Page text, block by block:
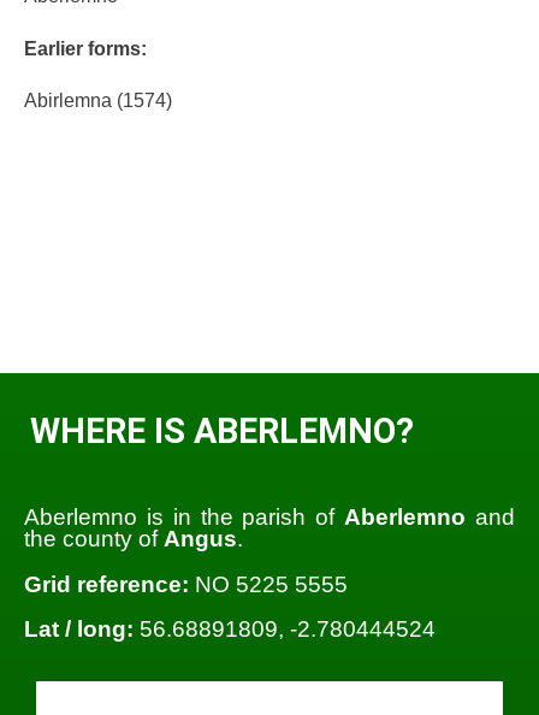
Earlier forms:
Abirlemna (1574)
WHERE IS ABERLEMNO?
Aberlemno is in the parish ofAberlemno and
the county ofAngus.
Grid reference: NO 5225 5555
Lat / long: 56.68891809, -2.780444524